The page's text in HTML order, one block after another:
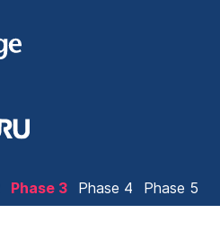
Phase 3 Phase 4 Phase 5